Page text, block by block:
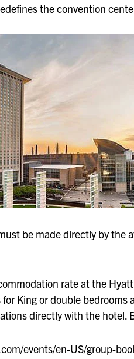
the convention
be made directly by the
rate at the
King or double bedrooms
directly with the hotel.
events/en-US/group-